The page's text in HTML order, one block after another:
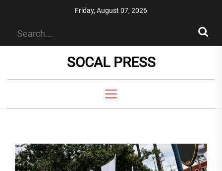
Friday, August 07, 2026
SOCAL PRESS